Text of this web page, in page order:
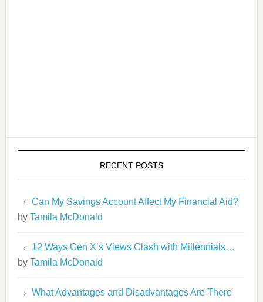
RECENT POSTS
Can My Savings Account Affect My Financial Aid?
by Tamila McDonald
12 Ways Gen X’s Views Clash with Millennials…
by Tamila McDonald
What Advantages and Disadvantages Are There